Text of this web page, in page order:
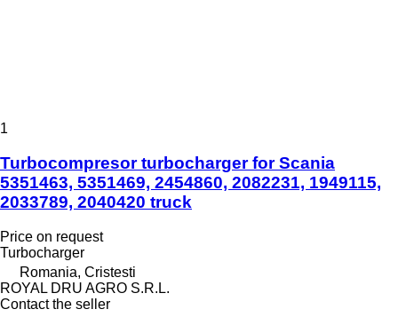
1
Turbocompresor turbocharger for Scania
5351463, 5351469, 2454860, 2082231, 1949115,
2033789, 2040420 truck
Price on request
Turbocharger
Romania, Cristesti
ROYAL DRU AGRO S.R.L.
Contact the seller